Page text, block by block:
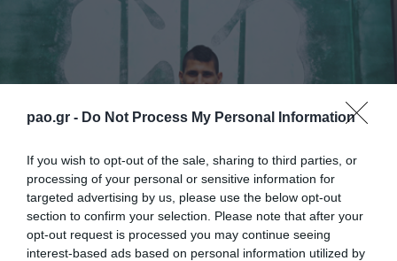
pao.gr - Do Not Process My Personal Information
If you wish to opt-out of the sale, sharing to third parties, or
processing of your personal or sensitive information for
targeted advertising by us, please use the below opt-out
section to confirm your selection. Please note that after your
opt-out request is processed you may continue seeing
interest-based ads based on personal information utilized by
Panathinaikos Football Club is delighted to